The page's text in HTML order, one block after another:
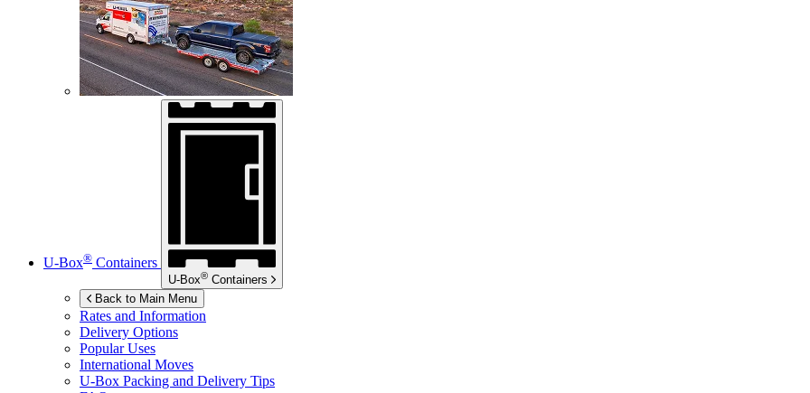
U-Box® Containers
U-Box® Containers
Back to Main Menu
Rates and Information
Delivery Options
Popular Uses
International Moves
U-Box Packing and Delivery Tips